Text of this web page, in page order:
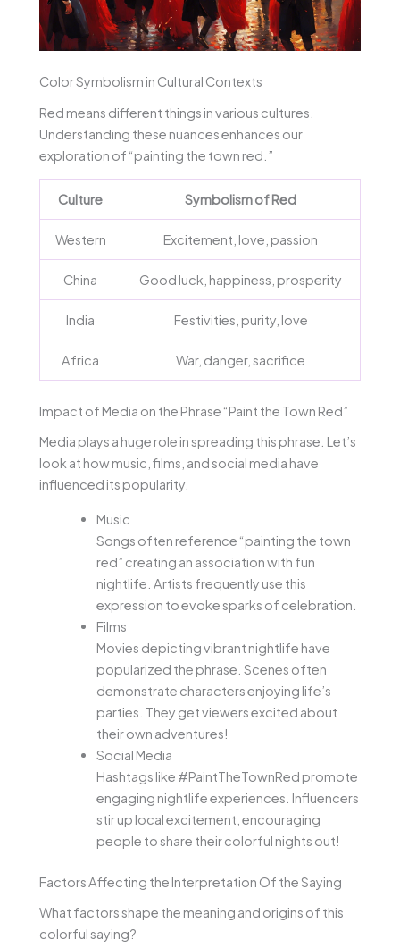
Color Symbolism in Cultural Contexts
Red means different things in various cultures.
Understanding these nuances enhances our
exploration of “painting the town red.”
Culture Symbolism of Red
Western Excitement, love, passion
China Good luck, happiness, prosperity
India Festivities, purity, love
Africa War, danger, sacrifice
Impact of Media on the Phrase “Paint the Town Red”
Media plays a huge role in spreading this phrase. Let’s
look at how music, films, and social media have
influenced its popularity.
Music
Songs often reference “painting the town
red” creating an association with fun
nightlife. Artists frequently use this
expression to evoke sparks of celebration.
Films
Movies depicting vibrant nightlife have
popularized the phrase. Scenes often
demonstrate characters enjoying life’s
parties. They get viewers excited about
their own adventures!
Social Media
Hashtags like #PaintTheTownRed promote
engaging nightlife experiences. Influencers
stir up local excitement, encouraging
people to share their colorful nights out!
Factors Affecting the Interpretation Of the Saying
What factors shape the meaning and origins of this
colorful saying?